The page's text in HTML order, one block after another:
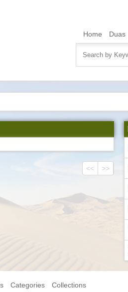
Home Duas
<< >>
Categories Collections